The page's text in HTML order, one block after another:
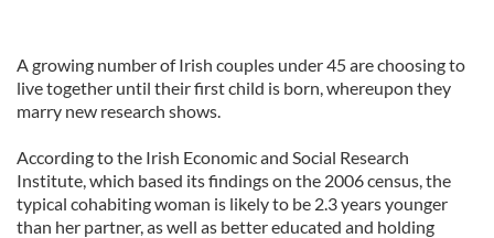
A growing number of Irish couples under 45 are choosing to
live together until their first child is born, whereupon they
marry new research shows.
According to the Irish Economic and Social Research
Institute, which based its findings on the 2006 census, the
typical cohabiting woman is likely to be 2.3 years younger
than her partner, as well as better educated and holding